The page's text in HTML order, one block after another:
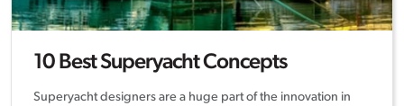
10 Best Superyacht Concepts
Superyacht designers are a huge part of the innovation in